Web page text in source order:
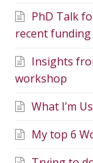
PhD Talk
recent funding
Insights
workshop
What I’m
My top 6